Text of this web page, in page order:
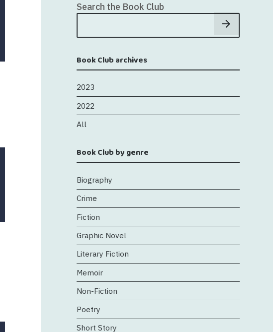
Search the Book Club
Book Club archives
2023
2022
All
Book Club by genre
Biography
Crime
Fiction
Graphic Novel
Literary Fiction
Memoir
Non-Fiction
Poetry
Short Story